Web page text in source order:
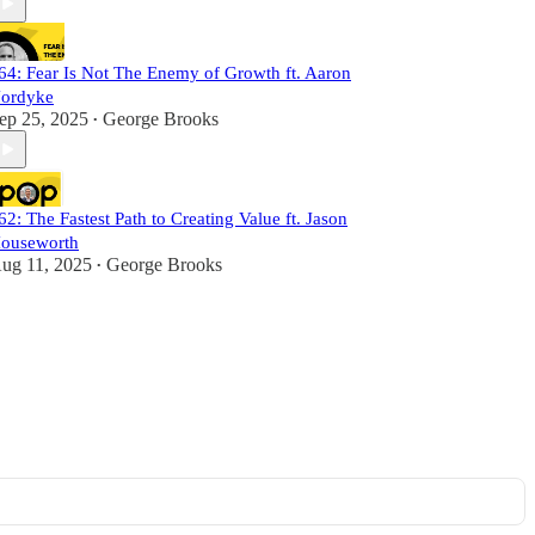
Fear Is Not The Enemy of Growth ft. Aaron
25, 2025 • George Brooks
The Fastest Path to Creating Value ft. Jason
11, 2025 • George Brooks